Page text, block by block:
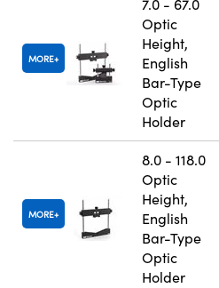
MORE
7.0 - 67.0
Optic
Height,
English
Bar-Type
Optic
Holder
MORE
8.0 - 118.0
Optic
Height,
English
Bar-Type
Optic
Holder